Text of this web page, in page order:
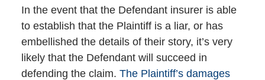
In the event that the Defendant insurer is able
to establish that the Plaintiff is a liar, or has
embellished the details of their story, it’s very
likely that the Defendant will succeed in
defending the claim. The Plaintiff’s damages